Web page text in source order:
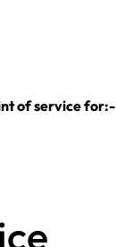
of service for:-